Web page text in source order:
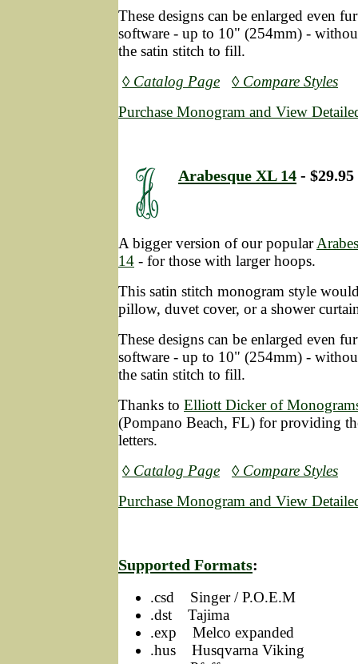
These designs can be enlarged even
software - up to 10" (254mm) -
the satin stitch to fill.
◊ Catalog Page
◊ Compare Styles
Purchase Monogram and View
Arabesque XL 14 - $29.95
A bigger version of our popular
14 - for those with larger hoops.
This satin stitch monogram style
pillow, duvet cover, or a shower
These designs can be enlarged even
software - up to 10" (254mm) -
the satin stitch to fill.
Thanks to Elliott Dicker of
(Pompano Beach, FL) for providing
letters.
◊ Catalog Page
◊ Compare Styles
Purchase Monogram and View
Supported Formats:
.csd Singer / P.O.E.M
.dst Tajima
.exp Melco expanded
.hus Husqvarna Viking